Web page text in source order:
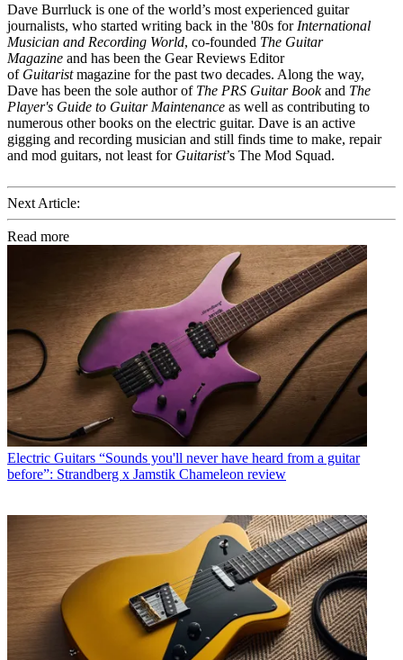
Dave Burrluck is one of the world’s most experienced guitar
journalists, who started writing back in the '80s for International
Musician and Recording World, co-founded The Guitar
Magazine and has been the Gear Reviews Editor
of Guitaristmagazine for the past two decades. Along the way,
Dave has been the sole author of The PRS Guitar Bookand The
Player's Guide to Guitar Maintenance as well as contributing to
numerous other books on the electric guitar. Dave is an active
gigging and recording musician and still finds time to make, repair
and mod guitars, not least for Guitarist’s The Mod Squad.
Next Article:
Read more
Electric Guitars “Sounds you'll never have heard from a guitar
before”: Strandberg x Jamstik Chameleon review